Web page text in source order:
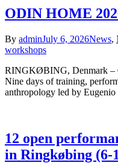
ODIN HOME
By adminJuly 6, 2026News,
workshops
RINGKØBING, Denmark –
Nine days of training,
anthropology led by
12 open
in Ringkøbing (6-